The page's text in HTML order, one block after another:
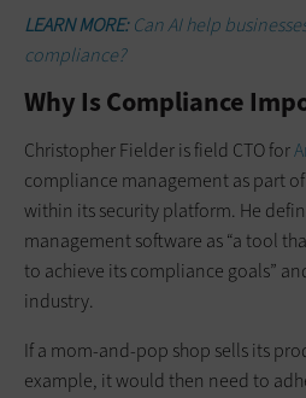
LEARN MORE:Can AI help
compliance?
Why Is Compliance
Christopher Fielder is field CTO for
compliance management as part
within its security platform. He
management software as “a tool
to achieve its compliance goals”
industry.
If a mom-and-pop shop sells its
example, it would then need to